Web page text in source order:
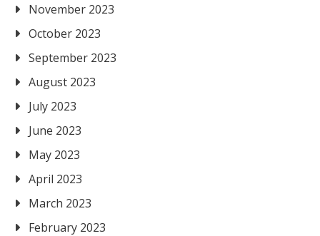
November 2023
October 2023
September 2023
August 2023
July 2023
June 2023
May 2023
April 2023
March 2023
February 2023